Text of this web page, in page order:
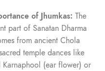
of Jhumkas: The
part of Sanatan Dharma
from ancient Chola
temple dances like
Karnaphool (ear flower) or